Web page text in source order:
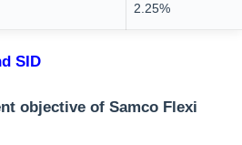
2.25%
SID
objective of Samco Flexi